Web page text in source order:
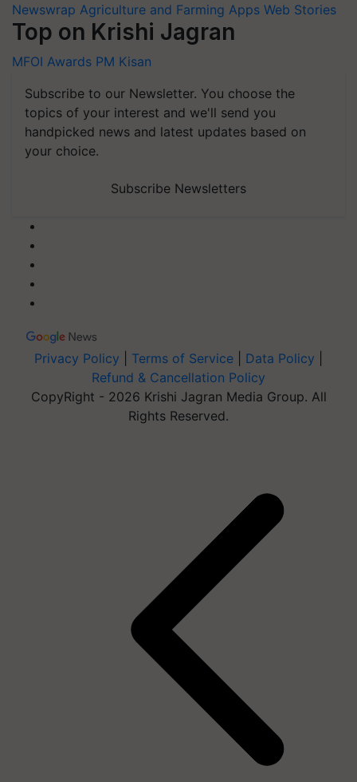
Newswrap Agriculture and Farming Apps Web Stories
Top on Krishi Jagran
MFOI Awards PM Kisan
Subscribe to our Newsletter. You choose the
topics of your interest and we'll send you
handpicked news and latest updates based on
your choice.
Subscribe Newsletters
Privacy Policy Terms of Service Data Policy
Refund & Cancellation Policy
CopyRight - 2026 Krishi Jagran Media Group. All
Rights Reserved.